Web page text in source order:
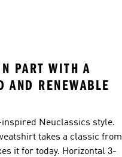
PART WITH A
AND RENEWABLE
Neuclassics style.
takes a classic from
it for today. Horizontal 3-